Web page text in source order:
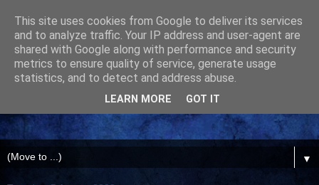
▼
This site uses cookies from Google to deliver its services
and to analyze traffic. Your IP address and user-agent are
shared with Google along with performance and security
metrics to ensure quality of service, generate usage
statistics, and to detect and address abuse.
LEARN MORE GOT IT